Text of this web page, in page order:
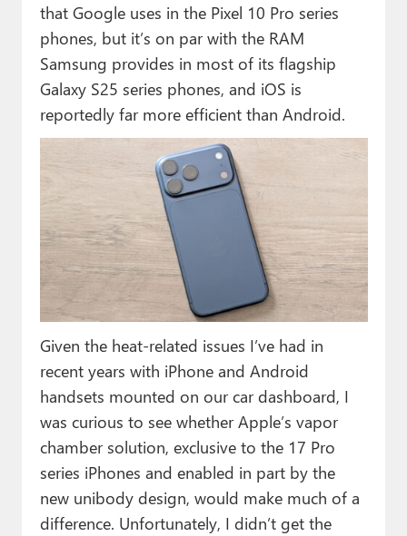
that Google uses in the Pixel 10 Pro series
phones, but it’s on par with the RAM
Samsung provides in most of its flagship
Galaxy S25 series phones, and iOS is
reportedly far more efficient than Android.
Given the heat-related issues I’ve had in
recent years with iPhone and Android
handsets mounted on our car dashboard, I
was curious to see whether Apple’s vapor
chamber solution, exclusive to the 17 Pro
series iPhones and enabled in part by the
new unibody design, would make much of a
difference. Unfortunately, I didn’t get the